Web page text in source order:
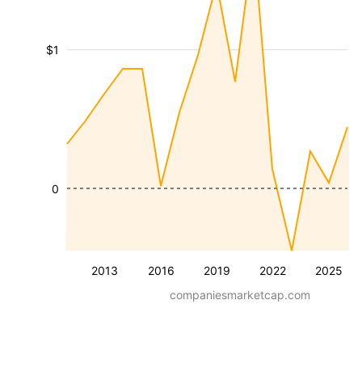
2013 2016 2019 2022 2025
$1
0
companiesmarketcap.com